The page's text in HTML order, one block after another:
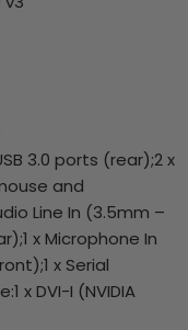
3.0 ports (rear);2 x
and
Line In (3.5mm –
x Microphone In
x Serial
x DVI-I (NVIDIA